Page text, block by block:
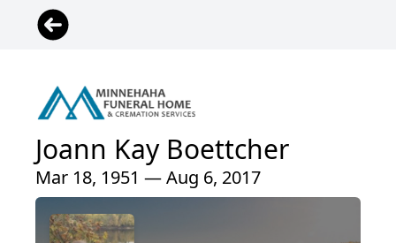
Joann Kay Boettcher
Mar 18, 1951 — Aug 6, 2017